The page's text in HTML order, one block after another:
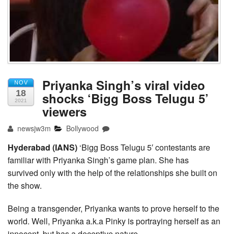
NOV
18
2021
Priyanka Singh’s viral video
shocks ‘Bigg Boss Telugu 5’
viewers
newsjw3m Bollywood
Hyderabad (IANS) ‘Bigg Boss Telugu 5′ contestants are
familiar with Priyanka Singh’s game plan. She has
survived only with the help of the relationships she built on
the show.
Being a transgender, Priyanka wants to prove herself to the
world. Well, Priyanka a.k.a Pinky is portraying herself as an